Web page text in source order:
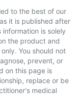
to the best of our
it is published after
is solely
the product and
You should not
prevent, or
on this page is
replace or be
medical